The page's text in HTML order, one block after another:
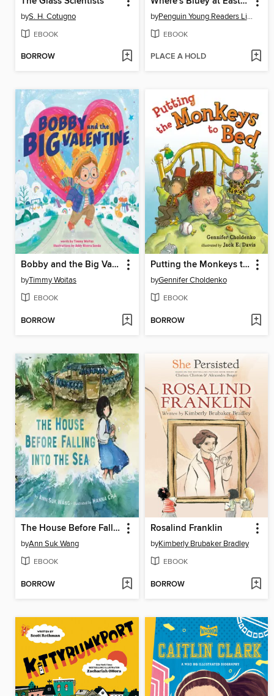
byS. H. Cotugno
EBOOK
BORROW
by Penguin Young Readers Licenses
EBOOK
PLACE A HOLD
Bobby and the Big Valentine
byTimmy Woitas
EBOOK
BORROW
Putting the Monkeys to Bed
byGennifer Choldenko
EBOOK
BORROW
The House Before Falling into the Sea
byAnn Suk Wang
EBOOK
BORROW
Rosalind Franklin
byKimberly Brubaker Bradley
EBOOK
BORROW